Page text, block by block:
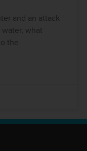
and an attack
what
the